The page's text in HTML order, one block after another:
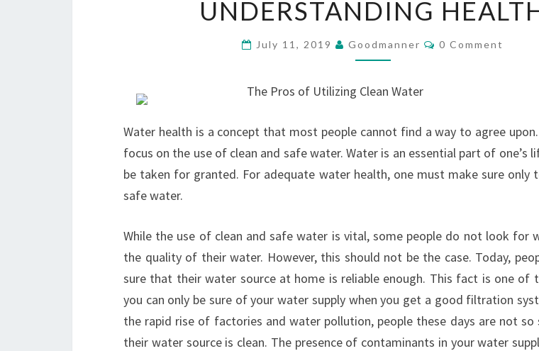
HEALTH
UNDERSTANDING
July 11, 2019 Goodmanner Comments
0 Comment
The Pros of Utilizing Clean Water
Water health is a concept that most people cannot find a way to agree
focus on the use of clean and safe water. Water is an essential part of one’s
be taken for granted. For adequate water health, one must make sure only
safe water.
While the use of clean and safe water is vital, some people do not look for
the quality of their water. However, this should not be the case. Today,
sure that their water source at home is reliable enough. This fact is one of
you can only be sure of your water supply when you get a good filtration
the rapid rise of factories and water pollution, people these days are not so
their water source is clean. The presence of contaminants in your water